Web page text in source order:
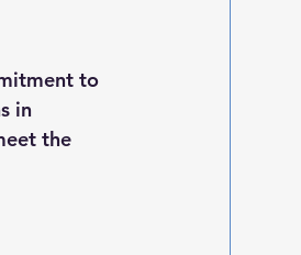
to
in
the